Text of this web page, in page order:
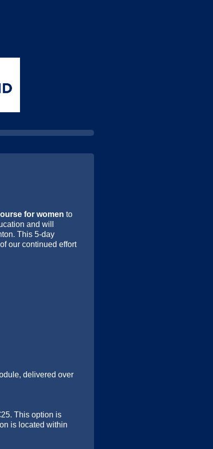
for women to
and will
This 5-day
our continued effort
delivered over
This option is
is located within